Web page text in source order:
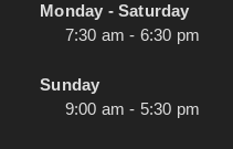
Monday - Saturday
7:30 am - 6:30 pm
Sunday
9:00 am - 5:30 pm